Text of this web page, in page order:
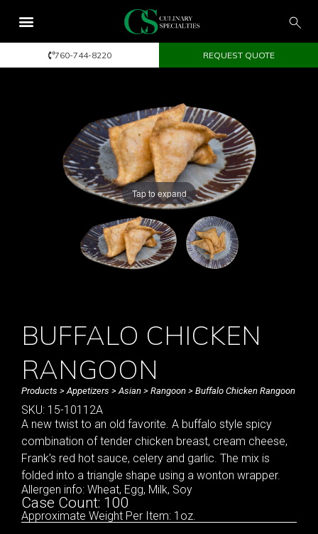
760-744-8220 REQUEST QUOTE
Tap to expand
BUFFALO CHICKEN
RANGOON
Products >Appetizers >Asian > Rangoon > Buffalo Chicken Rangoon
SKU: 15-10112A
A new twist to an old favorite. A buffalo style spicy
combination of tender chicken breast, cream cheese,
Frank’s red hot sauce, celery and garlic. The mix is
folded into a triangle shape using a wonton wrapper.
Allergen info: Wheat, Egg, Milk, Soy
Case Count: 100
Approximate Weight Per Item: 1oz.